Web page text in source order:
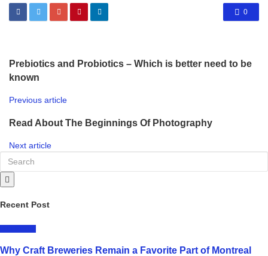
0
Prebiotics and Probiotics – Which is better need to be
known
Previous article
Read About The Beginnings Of Photography
Next article
Recent Post
Why Craft Breweries Remain a Favorite Part of Montreal